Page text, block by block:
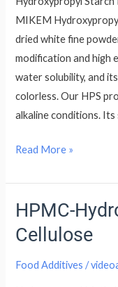
MIKEM
dried white fine
modification and high
water solubility, and
colorless. Our HPS
alkaline conditions.
Read More »
HPMC-
Cellulose
Food Additives /
HPMC-
Hydroxypropyl
Methyl
Cellulose